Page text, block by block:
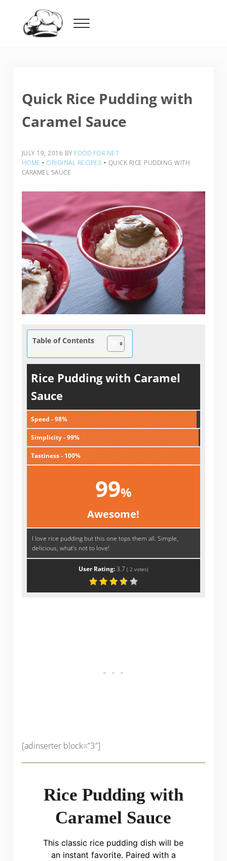
Menu
Quick Rice Pudding with
Caramel Sauce
JULY 19, 2016 BY FOOD FOR NET
HOME ‣ ORIGINAL RECIPES ‣ QUICK RICE PUDDING WITH
CARAMEL SAUCE
Table of Contents
Rice Pudding with Caramel
Sauce
Speed - 98%
Simplicity - 99%
Tastiness - 100%
99%
Awesome!
I love rice pudding but this one tops them all. Simple,
delicious, what's not to love!
User Rating:3.7 ( 2 votes)
[adinserter block=”3″]
Rice Pudding with
Caramel Sauce
This classic rice pudding dish will be
an instant favorite. Paired with a